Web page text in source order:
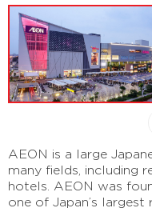
AEON is a large
many fields, including
hotels. AEON was
one of Japan’s largest